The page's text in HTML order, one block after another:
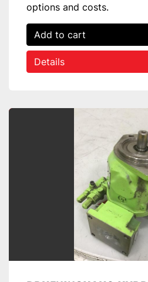
options and costs.
Add to cart
Details